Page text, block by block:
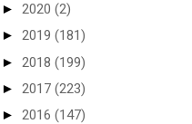
► 2020 (2)
► 2019 (181)
► 2018 (199)
► 2017 (223)
► 2016 (147)